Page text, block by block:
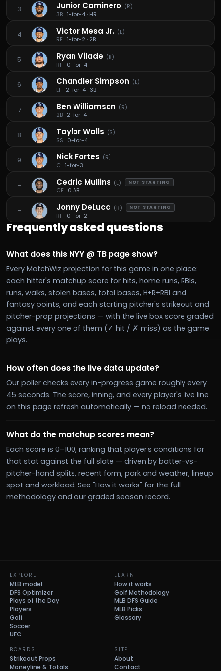
3 Junior Caminero (R)
3B 1-for-4 · HR
4 Victor Mesa Jr. (L)
RF 1-for-2 · 2B
5 Ryan Vilade (R)
RF 0-for-4
6 Chandler Simpson (L)
LF 2-for-4 · 3B
7 Ben Williamson (R)
2B 2-for-4
8 Taylor Walls (S)
SS
0-for-4
9 Nick Fortes (R)
C
1-for-3
– Cedric Mullins (L) NOT STARTING
CF 0 AB
– Jonny DeLuca (R) NOT STARTING
RF 0-for-2
Frequently asked questions
What does this NYY @ TB page show?
Every MatchWiz projection for this game in one place:
each hitter's matchup score for hits, home runs, RBIs,
runs, walks, stolen bases, total bases, H+R+RBI and
fantasy points, and each starting pitcher's strikeout and
pitcher-prop projections — with the live box score graded
against every one of them (✓ hit / ✗ miss) as the game
plays.
How often does the live data update?
Our poller checks every in-progress game roughly every
45 seconds. The score, inning, and every player's live line
on this page refresh automatically — no reload needed.
What do the matchup scores mean?
Each score is 0–100, ranking that player's conditions for
that stat against the full slate — driven by batter-vs-
pitcher-hand splits, recent form, park and weather, lineup
spot and workload. See "How it works" for the full
methodology and our graded season record.
EXPLORE
MLB model
DFS Optimizer
Plays of the Day
Players
Golf
Soccer
UFC
LEARN
How it works
Golf Methodology
MLB DFS Guide
MLB Picks
Glossary
BOARDS
Strikeout Props
Moneyline & Totals
SITE
About
Contact